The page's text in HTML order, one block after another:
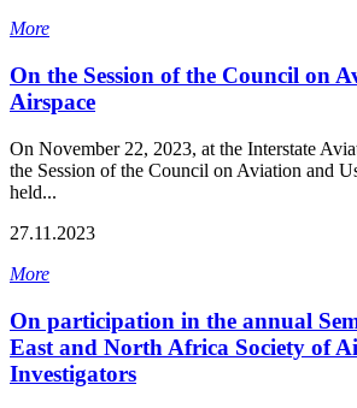
More
On the Session of the Council on
Airspace
On November 22, 2023, at the Interstate
the Session of the Council on Aviation and
held...
27.11.2023
More
On participation in the annual
East and North Africa Society of
Investigators